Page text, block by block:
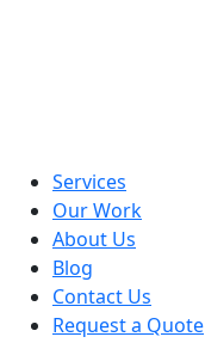
Services
Our Work
About Us
Blog
Contact Us
Request a Quote